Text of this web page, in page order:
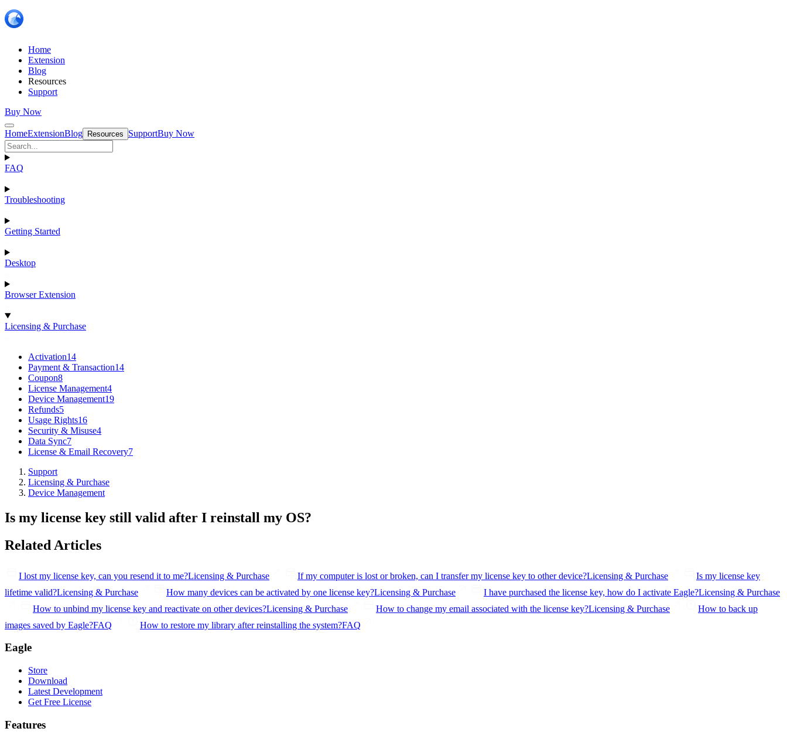
Home
Extension
Blog
Resources
Support
Buy Now
HomeExtensionBlog Resources SupportBuy Now
FAQ
Troubleshooting
Getting Started
Desktop
Browser Extension
Licensing & Purchase
Activation14
Payment & Transaction14
Coupon8
License Management4
Device Management19
Refunds5
Usage Rights16
Security & Misuse4
Data Sync7
License & Email Recovery7
Support
Licensing & Purchase
Device Management
Is my license key still valid after I reinstall my OS?
Related Articles
I lost my license key, can you resend it to me?Licensing & Purchase If my computer is lost or broken, can I transfer my license key to other device?Licensing & Purchase
Is my license key
lifetime valid?Licensing & Purchase How many devices can be activated by one license key?Licensing & Purchase I have purchased the license key, how do I activate Eagle?Licensing & Purchase
How to unbind my license key and reactivate on other devices?Licensing & Purchase How to change my email associated with the license key?Licensing & Purchase
How to back up
images saved by Eagle?FAQ How to restore my library after reinstalling the system?FAQ
Eagle
Store
Download
Latest Development
Get Free License
Features